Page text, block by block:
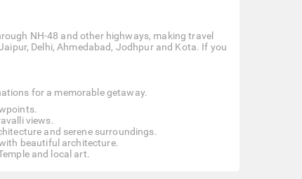
NH-48 and other highways, making travel
Delhi, Ahmedabad, Jodhpur and Kota. If you
for a memorable getaway.
views.
and serene surroundings.
beautiful architecture.
and local art.